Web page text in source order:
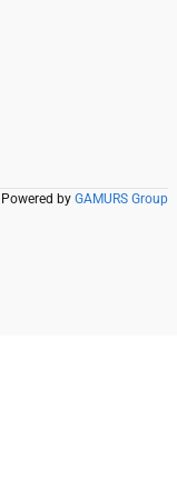
Powered by GAMURS Group